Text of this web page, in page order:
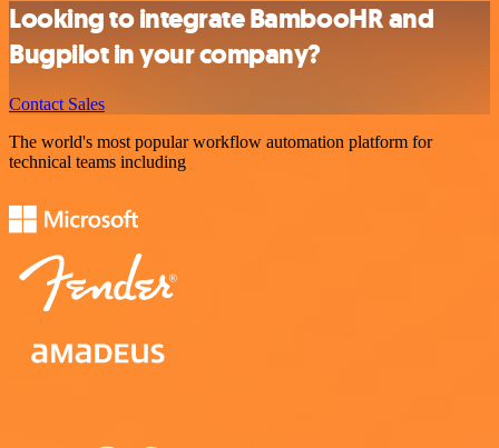
Looking to integrate BambooHR and
Bugpilot in your company?
Contact Sales
The world's most popular workflow automation platform for
technical teams including